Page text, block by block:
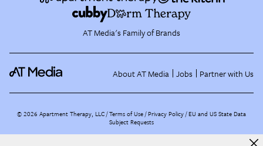
AT Media's Family of Brands
About AT Media Jobs Partner with Us
©2026 Apartment Therapy, LLC /Terms of Use Privacy Policy EU and US State Data
Subject Requests